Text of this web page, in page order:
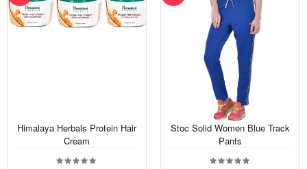
Himalaya Herbals Protein Hair
Cream
Stoc Solid Women Blue Track
Pants